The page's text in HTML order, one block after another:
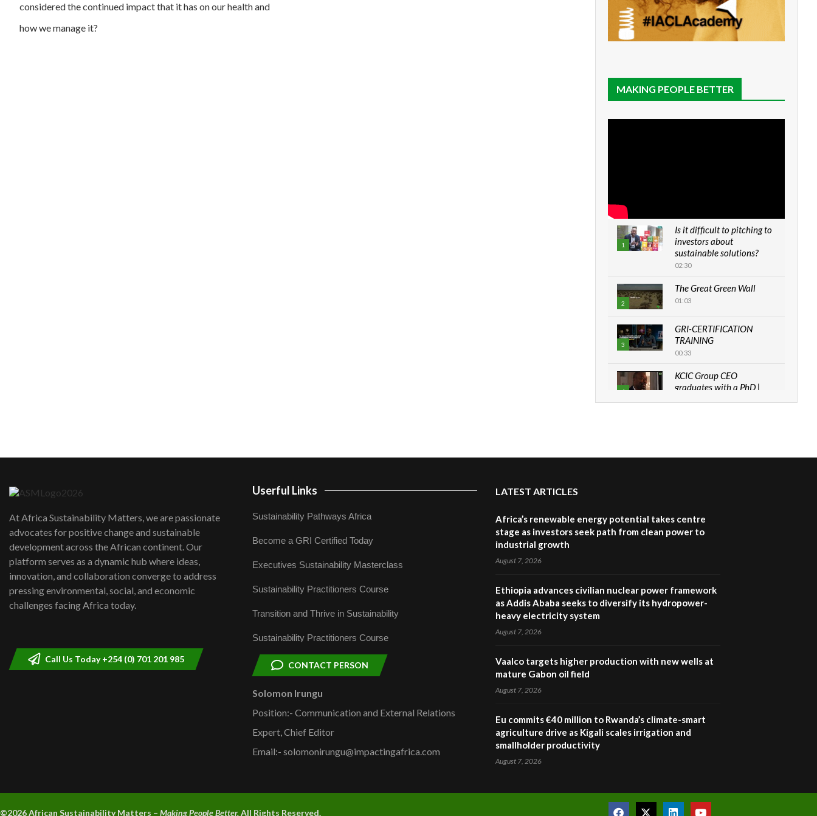
considered the continued impact that it has on our health and
how we manage it?
MAKING PEOPLE BETTER
1
Is it difficult to pitching to
investors about
sustainable solutions?
02:30
2
The Great Green Wall
01:03
3
GRI-CERTIFICATION
TRAINING
00:33
4
KCIC Group CEO
graduates with a PhD |
lasting impact?
program |...
At Africa Sustainability Matters, we are passionate
advocates for positive change and sustainable
development across the African continent. Our
platform serves as a dynamic hub where ideas,
innovation, and collaboration converge to address
pressing environmental, social, and economic
challenges facing Africa today.
Call Us Today +254 (0) 701 201 985
Userful Links
Sustainability Pathways Africa
Become a GRI Certified Today
Executives Sustainability Masterclass
Sustainability Practitioners Course
Transition and Thrive in Sustainability
Sustainability Practitioners Course
CONTACT PERSON
Solomon Irungu
Position:- Communication and External Relations
Expert, Chief Editor
Email:- solomonirungu@impactingafrica.com
LATEST ARTICLES
Africa’s renewable energy potential takes centre
stage as investors seek path from clean power to
industrial growth
August 7, 2026
Ethiopia advances civilian nuclear power framework
as Addis Ababa seeks to diversify its hydropower-
heavy electricity system
August 7, 2026
Vaalco targets higher production with new wells at
mature Gabon oil field
August 7, 2026
Eu commits €40 million to Rwanda’s climate-smart
agriculture drive as Kigali scales irrigation and
smallholder productivity
August 7, 2026
©2026 African Sustainability Matters – Making People Better.All Rights Reserved.